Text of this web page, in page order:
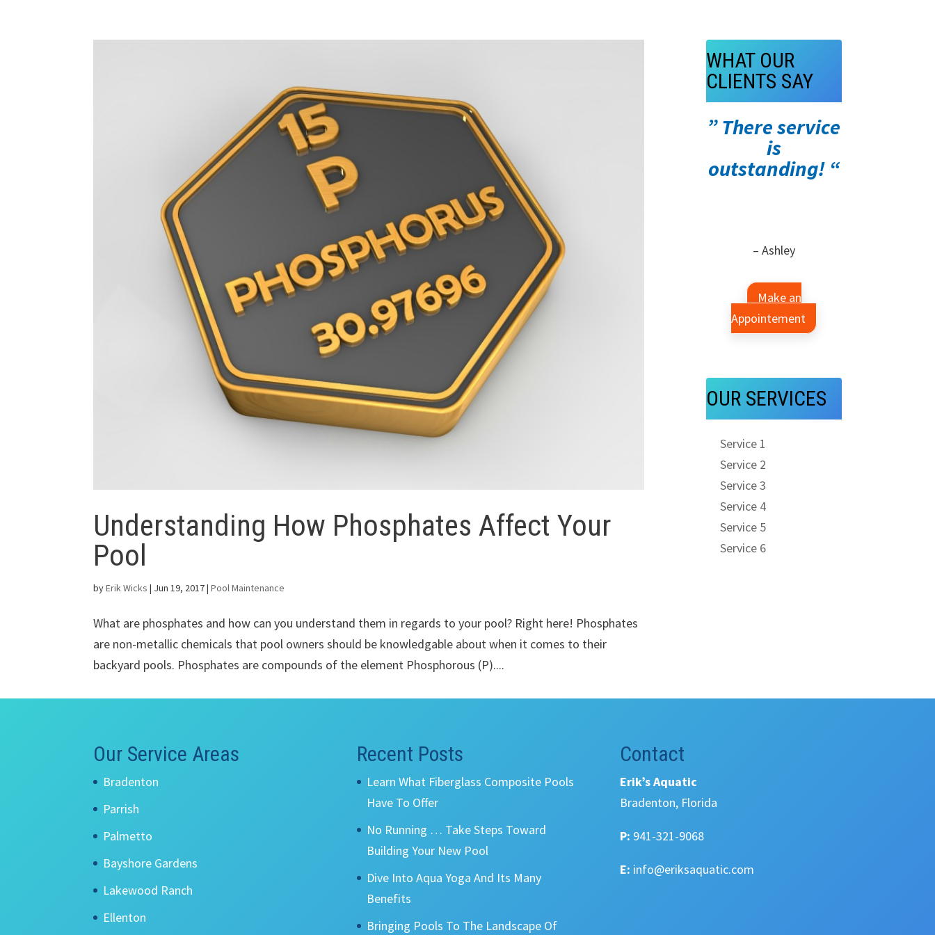
Understanding How Phosphates Affect Your
Pool
byErik Wicks | Jun 19, 2017|Pool Maintenance
What are phosphates and how can you understand them in regards to your pool? Right here! Phosphates
are non-metallic chemicals that pool owners should be knowledgable about when it comes to their
backyard pools. Phosphates are compounds of the element Phosphorous (P)....
WHAT OUR
CLIENTS SAY
” There service
is
outstanding! “
– Ashley
Make an
Appointement
OUR SERVICES
Service 1
Service 2
Service 3
Service 4
Service 5
Service 6
Our Service Areas
Bradenton
Parrish
Palmetto
Bayshore Gardens
Lakewood Ranch
Ellenton
Recent Posts
Learn What Fiberglass Composite Pools
Have To Offer
No Running … Take Steps Toward
Building Your New Pool
Dive Into Aqua Yoga And Its Many
Benefits
Bringing Pools To The Landscape Of
Contact
Erik’s Aquatic
Bradenton, Florida
P: 941-321-9068
E: info@eriksaquatic.com